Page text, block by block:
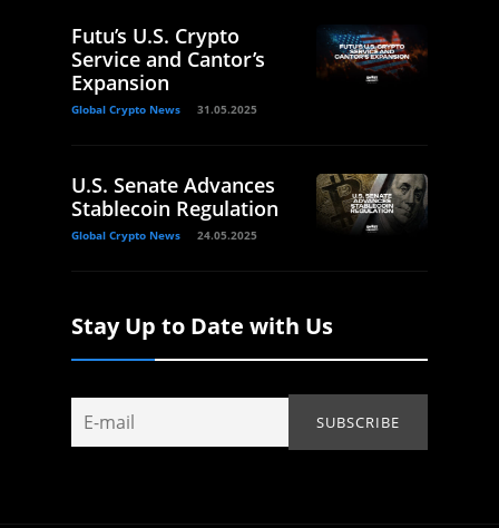
Futu’s U.S. Crypto
Service and Cantor’s
Expansion
Global Crypto News 31.05.2025
U.S. Senate Advances
Stablecoin Regulation
Global Crypto News 24.05.2025
Stay Up to Date with Us